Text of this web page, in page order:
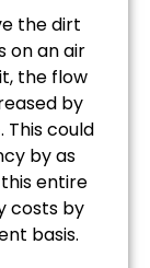
the dirt
on an air
the flow
by
could
by as
entire
costs by
basis.